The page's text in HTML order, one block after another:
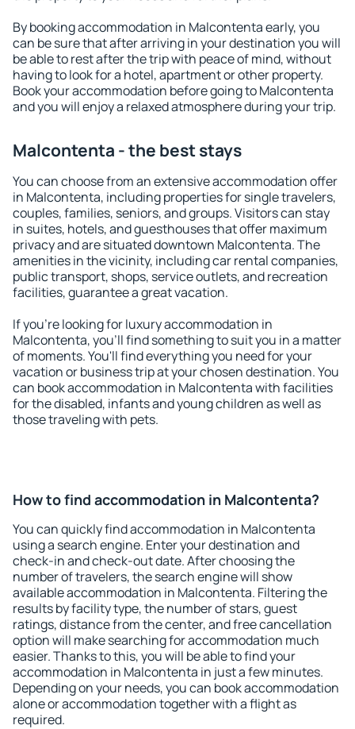
By booking accommodation in Malcontenta early, you
can be sure that after arriving in your destination you will
be able to rest after the trip with peace of mind, without
having to look for a hotel, apartment or other property.
Book your accommodation before going to Malcontenta
and you will enjoy a relaxed atmosphere during your trip.
Malcontenta - the best stays
You can choose from an extensive accommodation offer
in Malcontenta, including properties for single travelers,
couples, families, seniors, and groups. Visitors can stay
in suites, hotels, and guesthouses that offer maximum
privacy and are situated downtown Malcontenta. The
amenities in the vicinity, including car rental companies,
public transport, shops, service outlets, and recreation
facilities, guarantee a great vacation.
If you're looking for luxury accommodation in
Malcontenta, you'll find something to suit you in a matter
of moments. You'll find everything you need for your
vacation or business trip at your chosen destination. You
can book accommodation in Malcontenta with facilities
for the disabled, infants and young children as well as
those traveling with pets.
How to find accommodation in Malcontenta?
You can quickly find accommodation in Malcontenta
using a search engine. Enter your destination and
check-in and check-out date. After choosing the
number of travelers, the search engine will show
available accommodation in Malcontenta. Filtering the
results by facility type, the number of stars, guest
ratings, distance from the center, and free cancellation
option will make searching for accommodation much
easier. Thanks to this, you will be able to find your
accommodation in Malcontenta in just a few minutes.
Depending on your needs, you can book accommodation
alone or accommodation together with a flight as
required.